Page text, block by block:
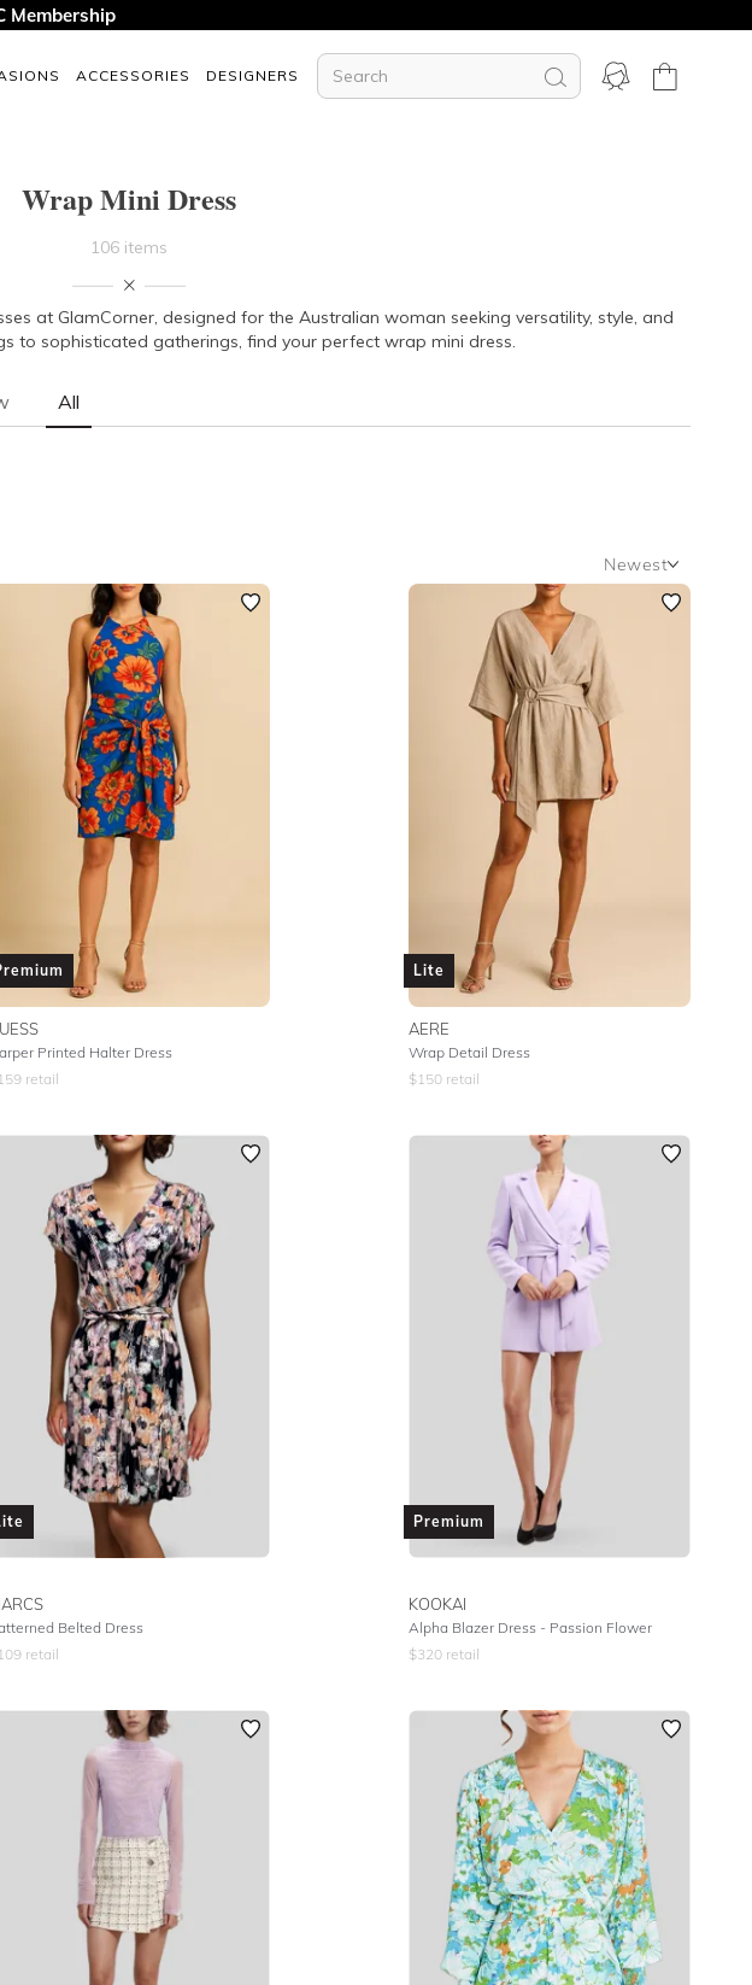
Membership
ACCESSORIES DESIGNERS
All
Wrap Mini Dress
106 items
at GlamCorner, designed for the Australian woman seeking versatility, style, and
to sophisticated gatherings, find your perfect wrap mini dress.
Newest
Newest
Featured
Lowest Rental Price
Highest Rental Price
Printed Halter Dress
159 retail
Lite
AERE
Wrap Detail Dress
$150 retail
Belted Dress
109 retail
Premium
KOOKAI
Alpha Blazer Dress - Passion Flower
$320 retail